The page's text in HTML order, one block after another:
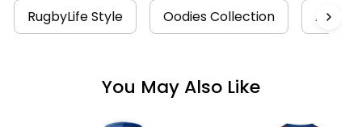
RugbyLife Style Oodies Collection
You May Also Like